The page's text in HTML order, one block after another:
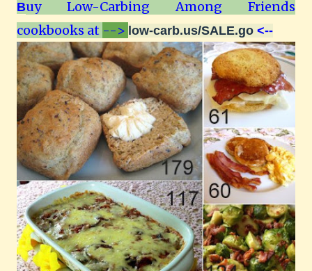
Buy Low-Carbing Among Friends
cookbooks at --> low-carb.us/SALE.go <--